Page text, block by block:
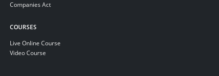
Companies Act
COURSES
Live Online Course
Video Course